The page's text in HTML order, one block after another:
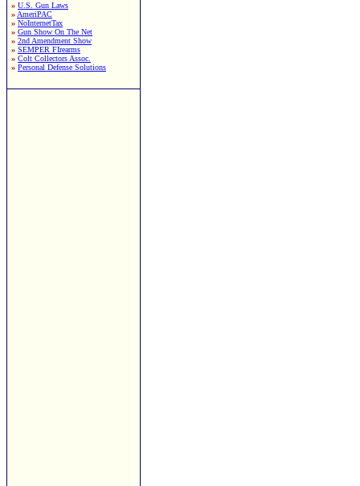
» U.S. Gun Laws
» AmeriPAC
» NoInternetTax
» Gun Show On The Net
» 2nd Amendment Show
» SEMPER FIrearms
» Colt Collectors Assoc.
» Personal Defense Solutions